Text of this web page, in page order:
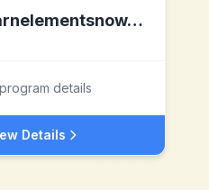
Learnelementsnow.com
details
Details